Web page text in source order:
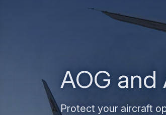
AOG and
Protect your aircraft